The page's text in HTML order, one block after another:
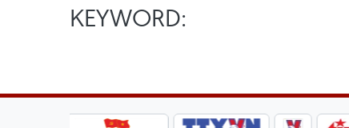
KEYWORD: